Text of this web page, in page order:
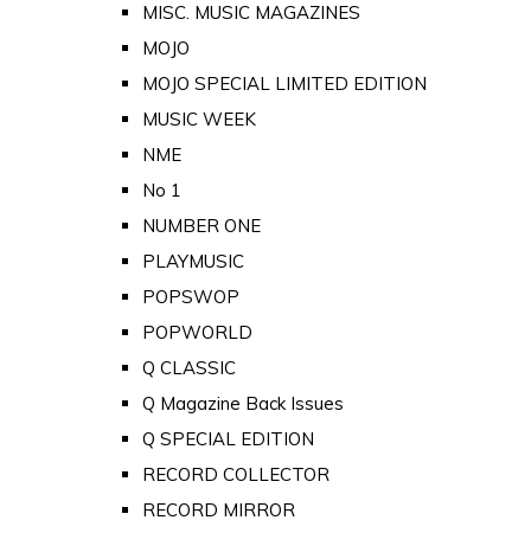
MISC. MUSIC MAGAZINES
MOJO
MOJO SPECIAL LIMITED EDITION
MUSIC WEEK
NME
No 1
NUMBER ONE
PLAYMUSIC
POPSWOP
POPWORLD
Q CLASSIC
Q Magazine Back Issues
Q SPECIAL EDITION
RECORD COLLECTOR
RECORD MIRROR